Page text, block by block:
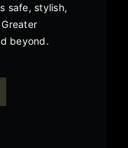
safe, stylish,
beyond.